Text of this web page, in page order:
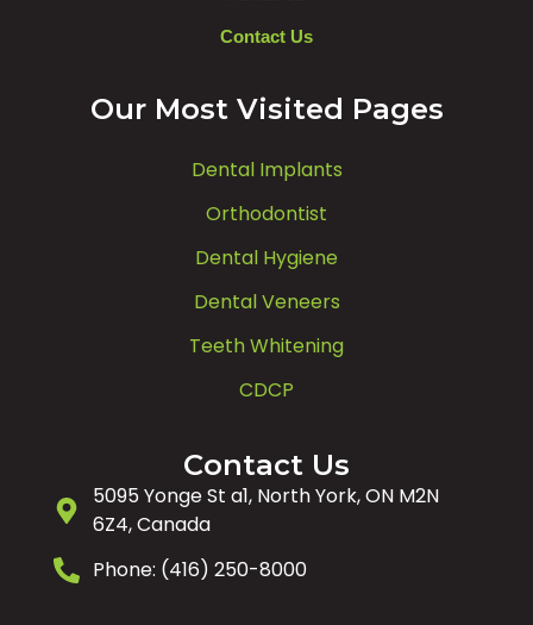
Contact Us
Our Most Visited Pages
Dental Implants
Orthodontist
Dental Hygiene
Dental Veneers
Teeth Whitening
CDCP
Contact Us
5095 Yonge St a1, North York, ON M2N
6Z4, Canada
Phone: (416) 250-8000